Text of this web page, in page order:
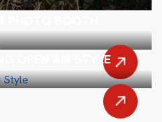
OPEN AIR STYLE